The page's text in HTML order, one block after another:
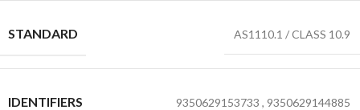
STANDARD AS1110.1 / CLASS 10.9
IDENTIFIERS 9350629153733 , 9350629144885